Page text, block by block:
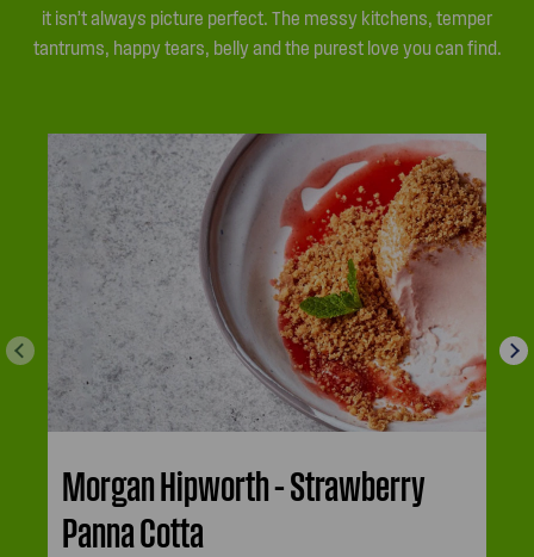
it isn’t always picture perfect. The messy kitchens, temper
tantrums, happy tears, belly and the purest love you can find.
Morgan Hipworth – Strawberry
Panna Cotta